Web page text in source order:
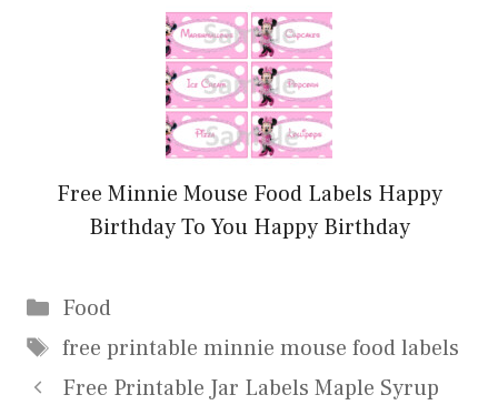
Free Minnie Mouse Food Labels Happy
Birthday To You Happy Birthday
Categories
Food
Tags
free printable minnie mouse food labels
Free Printable Jar Labels Maple Syrup